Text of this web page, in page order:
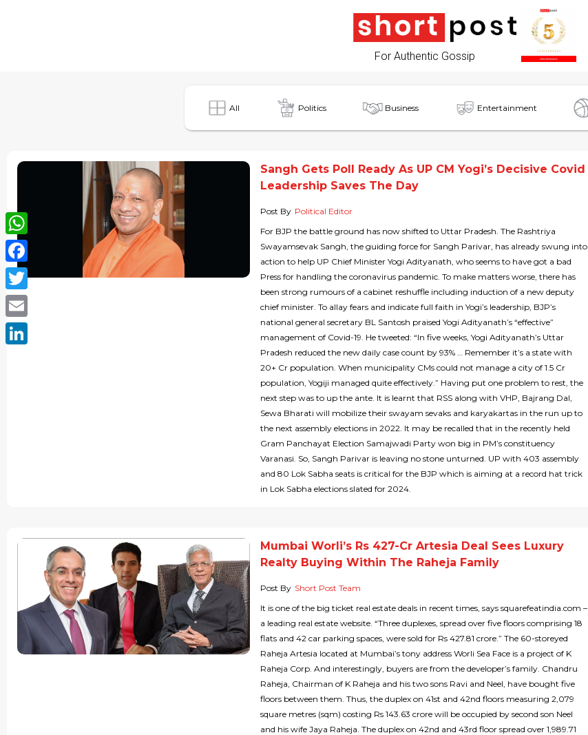
For Authentic Gossip
All Politics Business Entertainment
Sangh Gets Poll Ready As UP CM Yogi’s Decisive Covid
Leadership Saves The Day
Post By Political Editor
For BJP the battle ground has now shifted to Uttar Pradesh. The Rashtriya
Swayamsevak Sangh, the guiding force for Sangh Parivar, has already swung into
action to help UP Chief Minister Yogi Adityanath, who seems to have got a bad
Press for handling the coronavirus pandemic. To make matters worse, there has
been strong rumours of a cabinet reshuffle including induction of a new deputy
chief minister. To allay fears and indicate full faith in Yogi’s leadership, BJP’s
national general secretary BL Santosh praised Yogi Adityanath’s “effective”
management of Covid-19. He tweeted: “In five weeks, Yogi Adityanath’s Uttar
Pradesh reduced the new daily case count by 93% … Remember it’s a state with
20+ Cr population. When municipality CMs could not manage a city of 1.5 Cr
population, Yogiji managed quite effectively.” Having put one problem to rest, the
next step was to up the ante. It is learnt that RSS along with VHP, Bajrang Dal,
Sewa Bharati will mobilize their swayam sevaks and karyakartas in the run up to
the next assembly elections in 2022. It may be recalled that in the recently held
Gram Panchayat Election Samajwadi Party won big in PM’s constituency
Varanasi. So, Sangh Parivar is leaving no stone unturned. UP with 403 assembly
and 80 Lok Sabha seats is critical for the BJP which is aiming at a record hat trick
in Lok Sabha elections slated for 2024.
Mumbai Worli’s Rs 427-Cr Artesia Deal Sees Luxury
Realty Buying Within The Raheja Family
Post By Short Post Team
It is one of the big ticket real estate deals in recent times, says squarefeatindia.com –
a leading real estate website. “Three duplexes, spread over five floors comprising 18
flats and 42 car parking spaces, were sold for Rs 427.81 crore.” The 60-storeyed
Raheja Artesia located at Mumbai’s tony address Worli Sea Face is a project of K
Raheja Corp. And interestingly, buyers are from the developer’s family. Chandru
Raheja, Chairman of K Raheja and his two sons Ravi and Neel, have bought five
floors between them. Thus, the duplex on 41st and 42nd floors measuring 2,079
square metres (sqm) costing Rs 143.63 crore will be occupied by second son Neel
and his wife Jaya Raheja. The duplex on 42nd and 43rd floor spread over 1,989.71
WhatsApp
Facebook
Twitter
Email